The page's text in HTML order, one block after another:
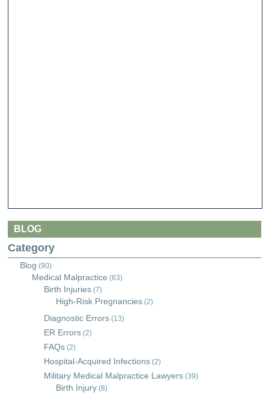
BLOG
Category
Blog (90)
Medical Malpractice (63)
Birth Injuries (7)
High-Risk Pregnancies (2)
Diagnostic Errors (13)
ER Errors (2)
FAQs (2)
Hospital-Acquired Infections (2)
Military Medical Malpractice Lawyers (39)
Birth Injury (8)